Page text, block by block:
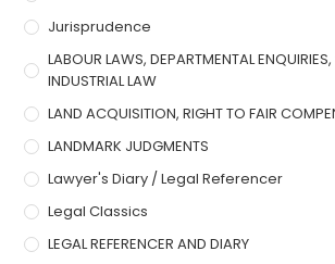
Jurisprudence
LABOUR LAWS, DEPARTMENTAL
INDUSTRIAL LAW
LAND ACQUISITION, RIGHT TO FAIR
LANDMARK JUDGMENTS
Lawyer's Diary / Legal Referencer
Legal Classics
LEGAL REFERENCER AND DIARY